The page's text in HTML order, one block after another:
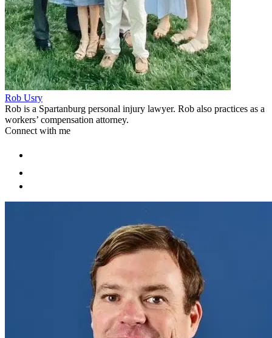
Rob Usry
Rob is a Spartanburg personal injury lawyer. Rob also practices as a
workers’ compensation attorney.
Connect with me